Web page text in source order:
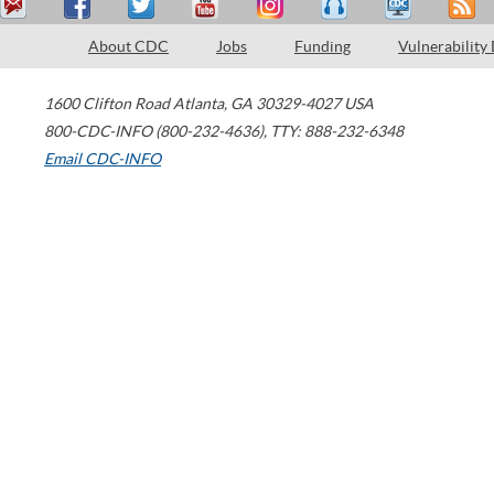
About CDC Jobs Funding Vulnerability
1600 Clifton Road Atlanta, GA 30329-4027 USA
800-CDC-INFO (800-232-4636), TTY: 888-232-6348
Email CDC-INFO